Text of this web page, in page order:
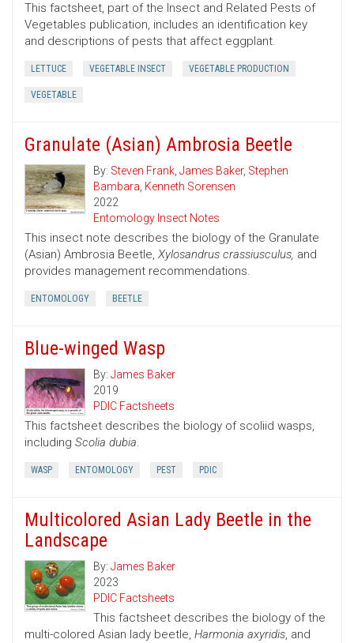
This factsheet, part of the Insect and Related Pests of
Vegetables publication, includes an identification key
and descriptions of pests that affect eggplant.
LETTUCE VEGETABLE INSECT VEGETABLE PRODUCTION
VEGETABLE
Granulate (Asian) Ambrosia Beetle
By: Steven Frank, James Baker, Stephen
Bambara, Kenneth Sorensen
2022
Entomology Insect Notes
This insect note describes the biology of the Granulate
(Asian) Ambrosia Beetle, Xylosandrus crassiusculus, and
provides management recommendations.
ENTOMOLOGY BEETLE
Blue-winged Wasp
By: James Baker
2019
PDIC Factsheets
This factsheet describes the biology of scoliid wasps,
including Scolia dubia.
WASP ENTOMOLOGY PEST PDIC
Multicolored Asian Lady Beetle in the
Landscape
By: James Baker
2023
PDIC Factsheets
This factsheet describes the biology of the
multi-colored Asian lady beetle, Harmonia axyridis, and